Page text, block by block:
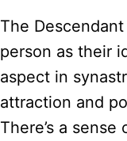
The
person as their
aspect in
attraction and
There’s a